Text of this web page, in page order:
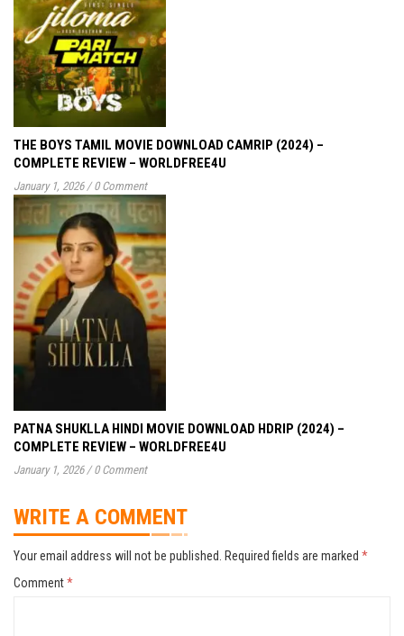
THE BOYS TAMIL MOVIE DOWNLOAD CAMRIP (2024) –
COMPLETE REVIEW – WORLDFREE4U
January 1, 2026 / 0 Comment
PATNA SHUKLLA HINDI MOVIE DOWNLOAD HDRIP (2024) –
COMPLETE REVIEW – WORLDFREE4U
January 1, 2026 / 0 Comment
WRITE A COMMENT
Your email address will not be published. Required fields are marked *
Comment*